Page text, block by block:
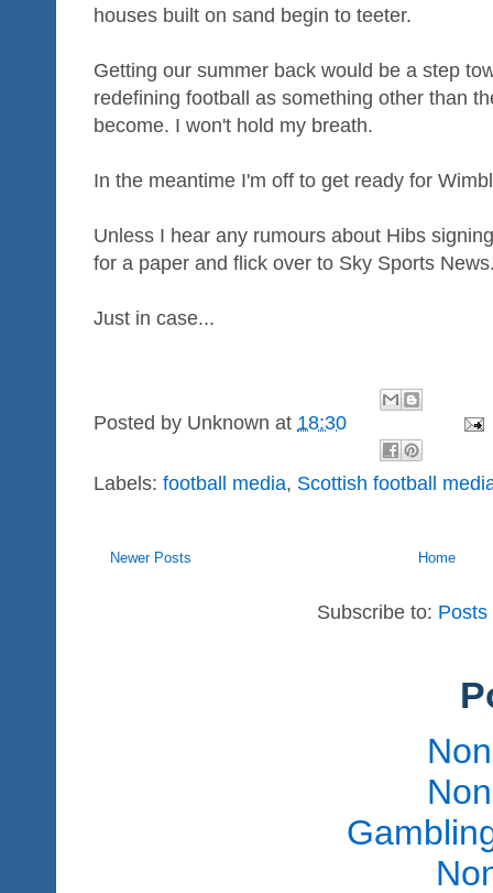
houses built on sand begin to teeter.
Getting our summer back would be a step
redefining football as something other than
become. I won't hold my breath.
In the meantime I'm off to get ready for
Unless I hear any rumours about Hibs
for a paper and flick over to Sky Sports
Just in case...
Posted by Unknown at 18:30
Labels: football media, Scottish football
Newer Posts Home
Subscribe to: Posts